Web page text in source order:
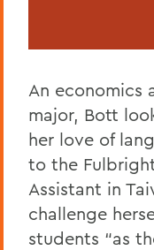
An economics
major, Bott
her love of
to the
Assistant in
challenge
students “as